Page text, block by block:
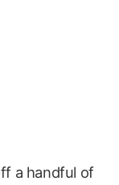
a handful of